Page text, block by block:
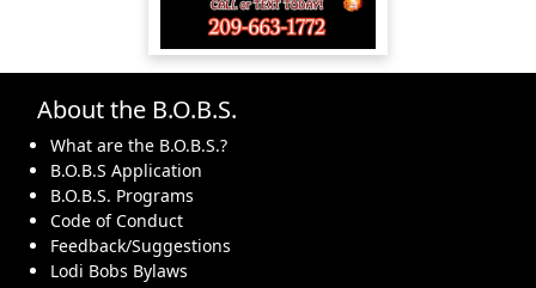
About the B.O.B.S.
What are the B.O.B.S.?
B.O.B.S Application
B.O.B.S. Programs
Code of Conduct
Feedback/Suggestions
Lodi Bobs Bylaws